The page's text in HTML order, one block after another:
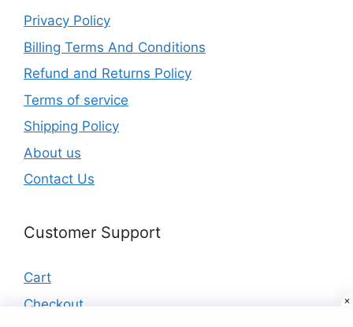
Privacy Policy
Billing Terms And Conditions
Refund and Returns Policy
Terms of service
Shipping Policy
About us
Contact Us
Customer Support
Cart
Checkout